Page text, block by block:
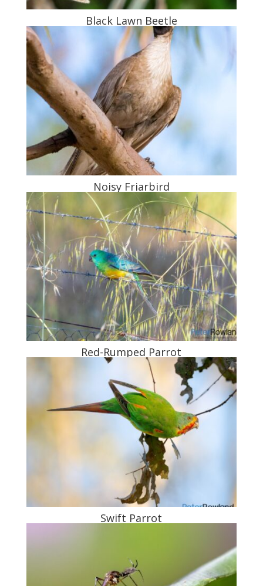
Black Lawn Beetle
Noisy Friarbird
Red-Rumped Parrot
Swift Parrot